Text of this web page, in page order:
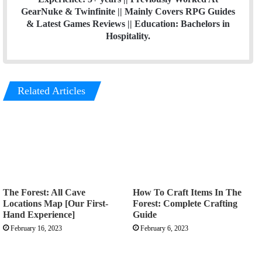
GearNuke & Twinfinite || Mainly Covers RPG Guides
& Latest Games Reviews || Education: Bachelors in
Hospitality.
Related Articles
The Forest: All Cave
Locations Map [Our First-
Hand Experience]
February 16, 2023
How To Craft Items In The
Forest: Complete Crafting
Guide
February 6, 2023